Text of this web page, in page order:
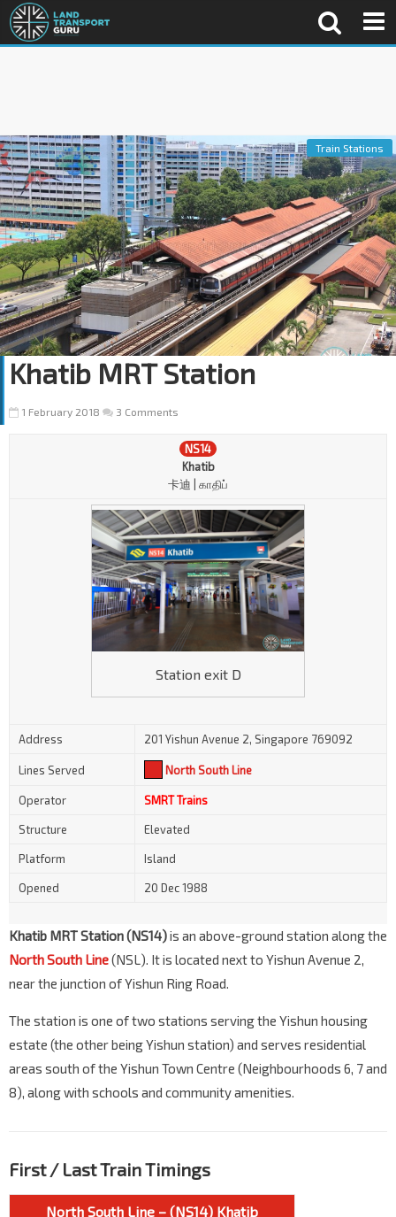
Train Stations
Khatib MRT Station
1 February 2018 3 Comments
NS14
Khatib
卡迪 | காதிப்
Station exit D
Address 201 Yishun Avenue 2, Singapore 769092
Lines Served North South Line
Operator SMRT Trains
Structure Elevated
Platform Island
Opened 20 Dec 1988
Khatib MRT Station (NS14)is an above-ground station along the
North South Line(NSL). It is located next to Yishun Avenue 2,
near the junction of Yishun Ring Road.
The station is one of two stations serving the Yishun housing
estate (the other being Yishun station) and serves residential
areas south of the Yishun Town Centre (Neighbourhoods 6, 7 and
8), along with schools and community amenities.
First / Last Train Timings
North South Line – (NS14) Khatib